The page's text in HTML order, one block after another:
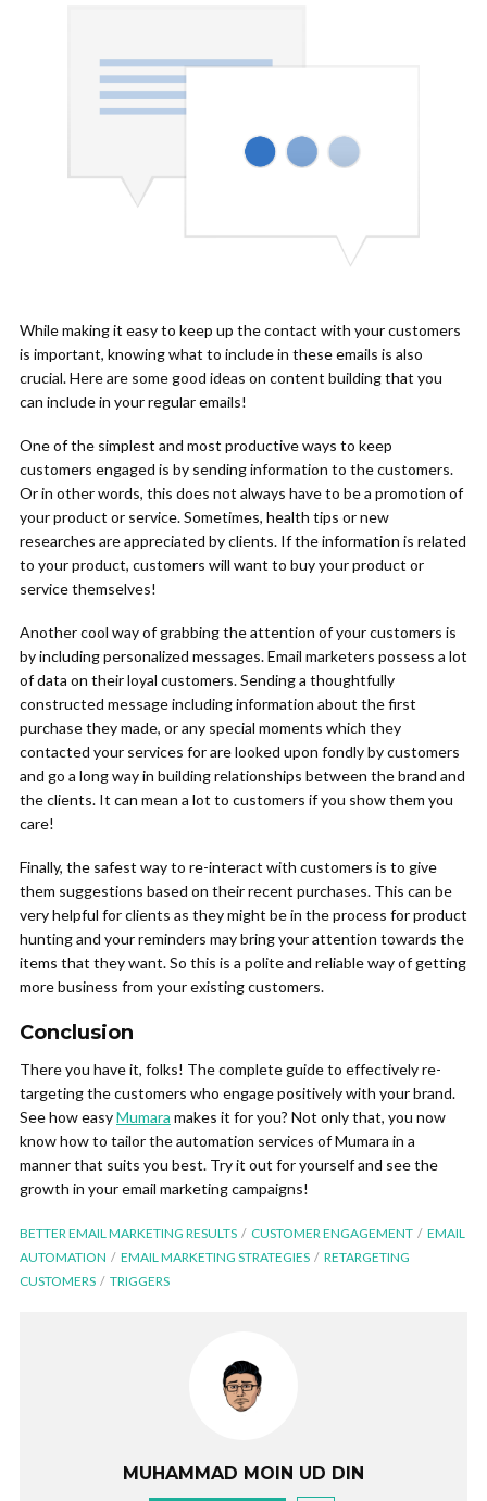
While making it easy to keep up the contact with your customers
is important, knowing what to include in these emails is also
crucial. Here are some good ideas on content building that you
can include in your regular emails!
One of the simplest and most productive ways to keep
customers engaged is by sending information to the customers.
Or in other words, this does not always have to be a promotion of
your product or service. Sometimes, health tips or new
researches are appreciated by clients. If the information is related
to your product, customers will want to buy your product or
service themselves!
Another cool way of grabbing the attention of your customers is
by including personalized messages. Email marketers possess a lot
of data on their loyal customers. Sending a thoughtfully
constructed message including information about the first
purchase they made, or any special moments which they
contacted your services for are looked upon fondly by customers
and go a long way in building relationships between the brand and
the clients. It can mean a lot to customers if you show them you
care!
Finally, the safest way to re-interact with customers is to give
them suggestions based on their recent purchases. This can be
very helpful for clients as they might be in the process for product
hunting and your reminders may bring your attention towards the
items that they want. So this is a polite and reliable way of getting
more business from your existing customers.
Conclusion
There you have it, folks! The complete guide to effectively re-
targeting the customers who engage positively with your brand.
See how easyMumara makes it for you? Not only that, you now
know how to tailor the automation services of Mumara in a
manner that suits you best. Try it out for yourself and see the
growth in your email marketing campaigns!
BETTER EMAIL MARKETING RESULTS CUSTOMER ENGAGEMENT
EMAIL
AUTOMATION
EMAIL MARKETING STRATEGIES
RETARGETING
CUSTOMERS
TRIGGERS
MUHAMMAD MOIN UD DIN